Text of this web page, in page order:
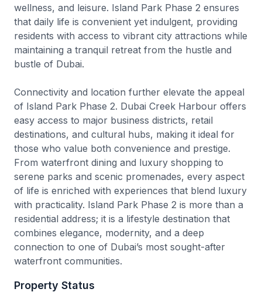
wellness, and leisure. Island Park Phase 2 ensures
that daily life is convenient yet indulgent, providing
residents with access to vibrant city attractions while
maintaining a tranquil retreat from the hustle and
bustle of Dubai.
Connectivity and location further elevate the appeal
of Island Park Phase 2. Dubai Creek Harbour offers
easy access to major business districts, retail
destinations, and cultural hubs, making it ideal for
those who value both convenience and prestige.
From waterfront dining and luxury shopping to
serene parks and scenic promenades, every aspect
of life is enriched with experiences that blend luxury
with practicality. Island Park Phase 2 is more than a
residential address; it is a lifestyle destination that
combines elegance, modernity, and a deep
connection to one of Dubai’s most sought-after
waterfront communities.
Property Status